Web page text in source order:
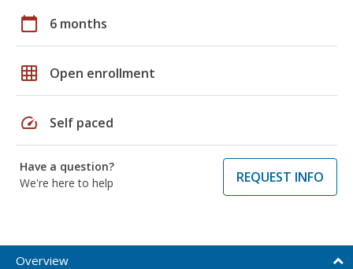
calendar_today 6 months
grid_on Open enrollment
speed Self paced
Have a question?
We're here to help
REQUEST INFO
Overview